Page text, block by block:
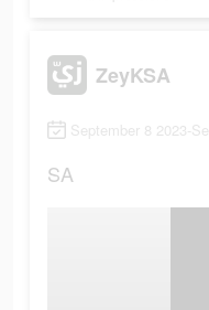
ZeyKSA
September 8 2023-
SA